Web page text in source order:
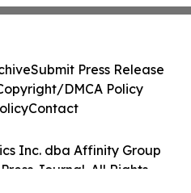
Inc. dba Affinity Group
Journal. All Rights
Submit Press Release
DMCA Policy
Contact